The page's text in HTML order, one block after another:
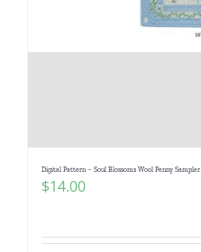
Digital Pattern – Soul Blossoms Wool Penny Sampler
$14.00